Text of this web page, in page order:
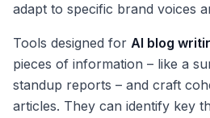
adapt to specific brand voices
Tools designed for AI blog
pieces of information – like a
standup reports – and craft
articles. They can identify key